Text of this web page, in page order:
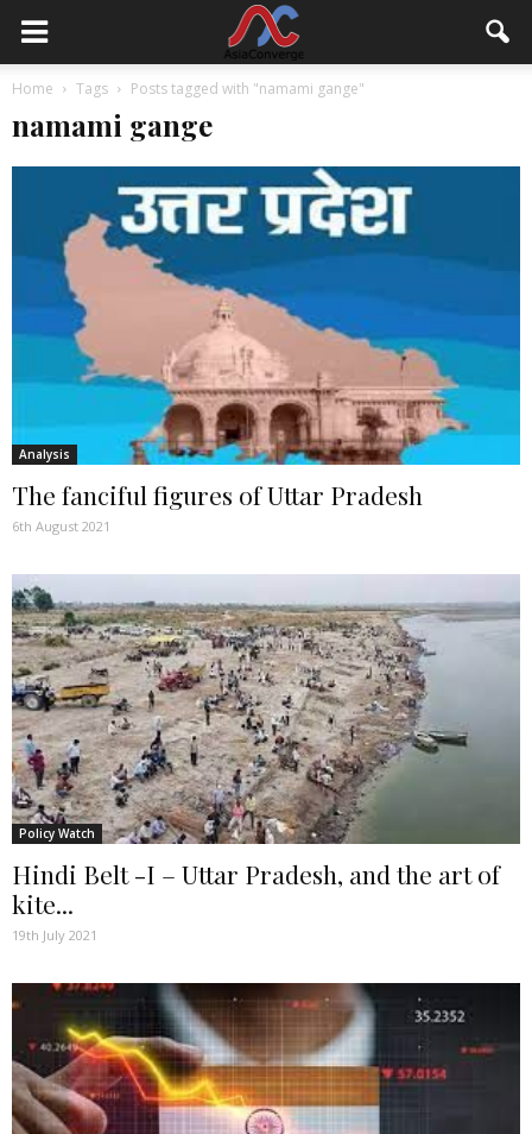
Home Tags Posts tagged with "namami gange"
namami gange
Analysis
The fanciful figures of Uttar Pradesh
6th August 2021
Policy Watch
Hindi Belt -I – Uttar Pradesh, and the art of
kite...
19th July 2021